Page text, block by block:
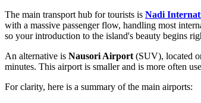
The main transport hub for tourists is Nadi
with a massive passenger flow, handling most
so your introduction to the island's beauty begins
An alternative is Nausori Airport (SUV), located
minutes. This airport is smaller and is more often
For clarity, here is a summary of the main airports: